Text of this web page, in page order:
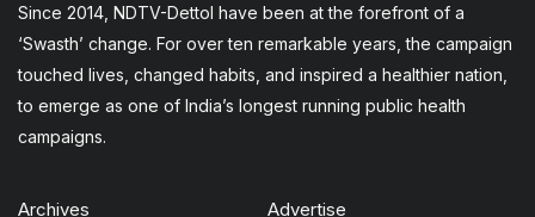
Since 2014, NDTV-Dettol have been at the forefront of a
‘Swasth’ change. For over ten remarkable years, the campaign
touched lives, changed habits, and inspired a healthier nation,
to emerge as one of India’s longest running public health
campaigns.
Archives Advertise